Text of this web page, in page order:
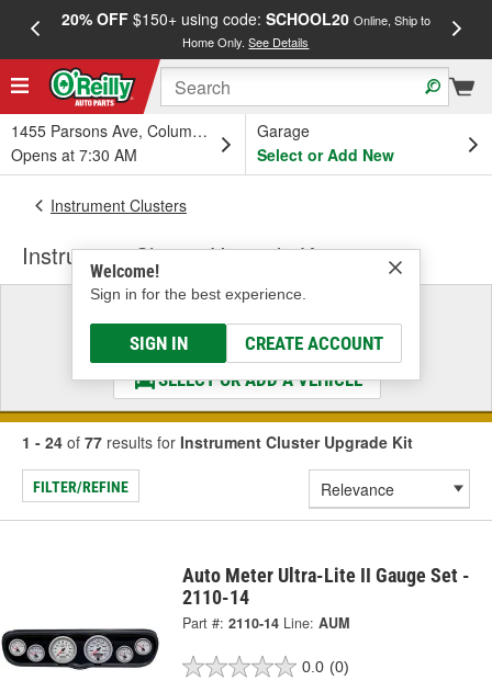
20% OFF$150+ using code: SCHOOL20 Online, Ship to
Home Only.See Details
1455 Parsons Ave, Columbus, OH
Opens at 7:30 AM
Garage
Select or Add New
Welcome!
Sign in for the best experience.
SIGN IN CREATE ACCOUNT
Instrument Clusters
Instrument Cluster Upgrade Kit
Select a Vehicle
& Find the Parts That Fit
SELECT OR ADD A VEHICLE
1 - 24 of 77 results for Instrument Cluster Upgrade Kit
FILTER/REFINE
Auto Meter Ultra-Lite II Gauge Set -
2110-14
Part #: 2110-14 Line: AUM
0.0 (0)